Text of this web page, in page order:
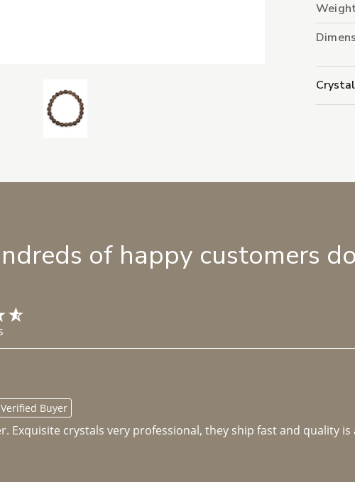
of happy customers
Verified Buyer
Exquisite crystals very professional, they ship fast and quality is